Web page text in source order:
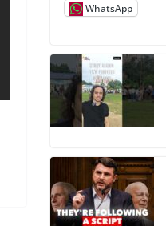
WhatsApp